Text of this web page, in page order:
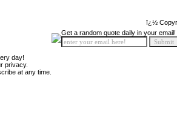
ï¿½
day!
privacy.
at any time.
Get a random quote daily in your email!